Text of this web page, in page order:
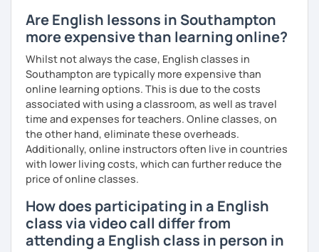
Are English lessons in Southampton
more expensive than learning online?
Whilst not always the case, English classes in
Southampton are typically more expensive than
online learning options. This is due to the costs
associated with using a classroom, as well as travel
time and expenses for teachers. Online classes, on
the other hand, eliminate these overheads.
Additionally, online instructors often live in countries
with lower living costs, which can further reduce the
price of online classes.
How does participating in a English
class via video call differ from
attending a English class in person in